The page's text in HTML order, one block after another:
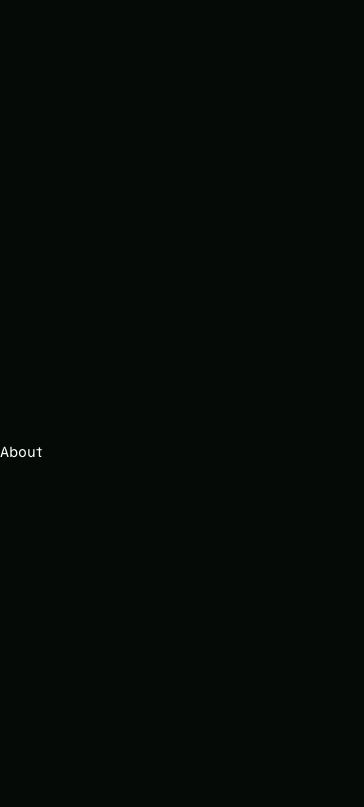
About